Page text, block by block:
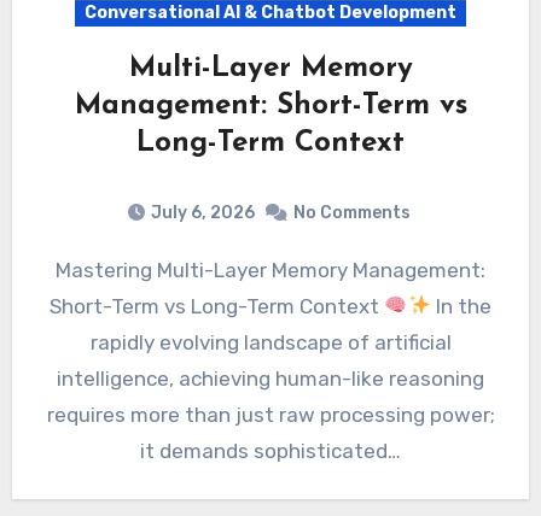
Conversational AI & Chatbot Development
Multi-Layer Memory
Management: Short-Term vs
Long-Term Context
July 6, 2026 No Comments
Mastering Multi-Layer Memory Management:
Short-Term vs Long-Term Context
In the
rapidly evolving landscape of artificial
intelligence, achieving human-like reasoning
requires more than just raw processing power;
it demands sophisticated…